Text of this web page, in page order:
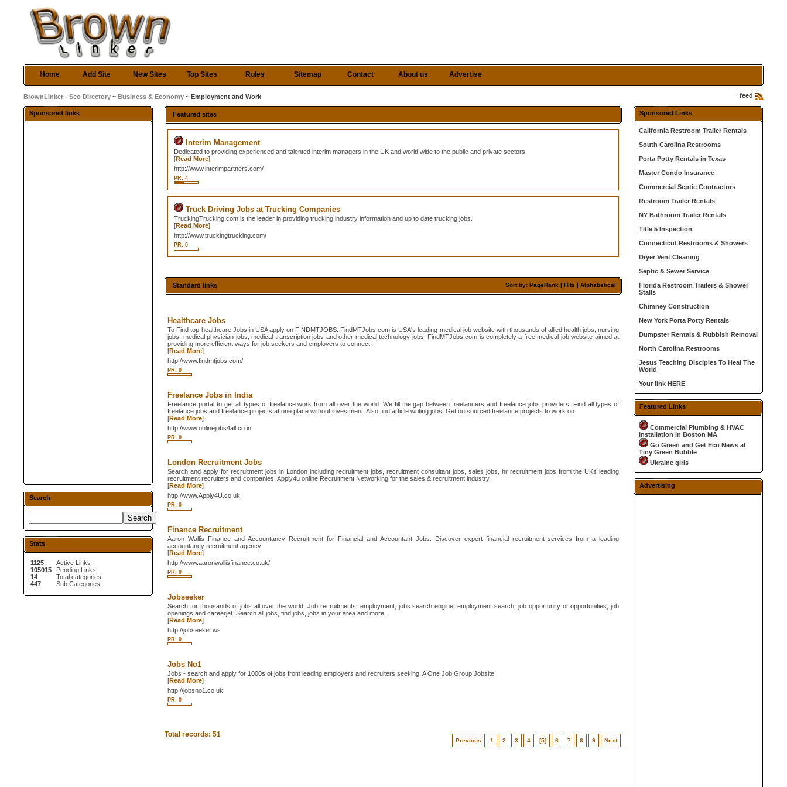
Home Add Site New Sites Top Sites Rules Sitemap Contact About us Advertise
feed
BrownLinker - Seo Directory ~Business & Economy ~ Employment and Work
Sponsored links
Search
Stats
1125
105015
14
447
Active Links
Pending Links
Total categories
Sub Categories
Featured sites
Interim Management
Dedicated to providing experienced and talented interim managers in the UK and world wide to the public and private sectors
[Read More]
http://www.interimpartners.com/
PR: 4
Truck Driving Jobs at Trucking Companies
TruckingTrucking.com is the leader in providing trucking industry information and up to date trucking jobs.
[Read More]
http://www.truckingtrucking.com/
PR: 0
Sort by: PageRank |Hits |Alphabetical
Standard links
Healthcare Jobs
To Find top healthcare Jobs in USA apply on FINDMTJOBS. FindMTJobs.com is USA's leading medical job website with thousands of allied health jobs, nursing
jobs, medical physician jobs, medical transcription jobs and other medical technology jobs. FindMTJobs.com is completely a free medical job website aimed at
providing more efficient ways for job seekers and employers to connect.
[Read More]
http://www.findmtjobs.com/
PR: 0
Freelance Jobs in India
Freelance portal to get all types of freelance work from all over the world. We fill the gap between freelancers and freelance jobs providers. Find all types of
freelance jobs and freelance projects at one place without investment. Also find article writing jobs. Get outsourced freelance projects to work on.
[Read More]
http://www.onlinejobs4all.co.in
PR: 0
London Recruitment Jobs
Search and apply for recruitment jobs in London including recruitment jobs, recruitment consultant jobs, sales jobs, hr recruitment jobs from the UKs leading
recruitment recruiters and companies. Apply4u online Recruitment Networking for the sales & recruitment industry.
[Read More]
http://www.Apply4U.co.uk
PR: 0
Finance Recruitment
Aaron Wallis Finance and Accountancy Recruitment for Financial and Accountant Jobs. Discover expert financial recruitment services from a leading
accountancy recruitment agency
[Read More]
http://www.aaronwallisfinance.co.uk/
PR: 0
Jobseeker
Search for thousands of jobs all over the world. Job recruitments, employment, jobs search engine, employment search, job opportunity or opportunities, job
openings and careerjet. Search all jobs, find jobs, jobs in your area and more.
[Read More]
http://jobseeker.ws
PR: 0
Jobs No1
Jobs - search and apply for 1000s of jobs from leading employers and recruiters seeking. A One Job Group Jobsite
[Read More]
http://jobsno1.co.uk
PR: 0
Previous 1 2 3 4 [5] 6 7 8 9 Next
Total records: 51
Sponsored Links
California Restroom Trailer Rentals
South Carolina Restrooms
Porta Potty Rentals in Texas
Master Condo Insurance
Commercial Septic Contractors
Restroom Trailer Rentals
NY Bathroom Trailer Rentals
Title 5 Inspection
Connecticut Restrooms & Showers
Dryer Vent Cleaning
Septic & Sewer Service
Florida Restroom Trailers & Shower
Stalls
Chimney Construction
New York Porta Potty Rentals
Dumpster Rentals & Rubbish Removal
North Carolina Restrooms
Jesus Teaching Disciples To Heal The
World
Your link HERE
Featured Links
Commercial Plumbing & HVAC
Installation in Boston MA
Go Green and Get Eco News at
Tiny Green Bubble
Ukraine girls
Advertising